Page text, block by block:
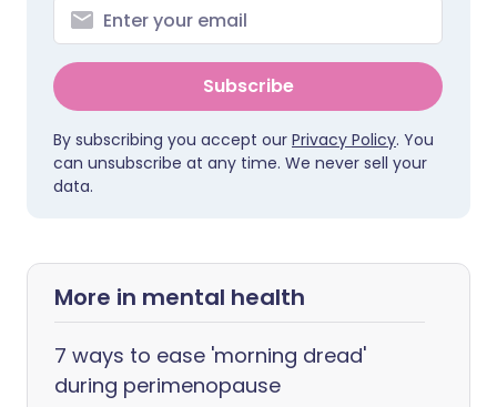
Subscribe
By subscribing you accept our Privacy Policy. You
can unsubscribe at any time. We never sell your
data.
More in mental health
7 ways to ease 'morning dread'
during perimenopause